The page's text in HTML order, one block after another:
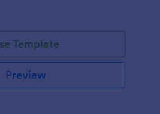
liability release waiver. Get this
Template
Preview